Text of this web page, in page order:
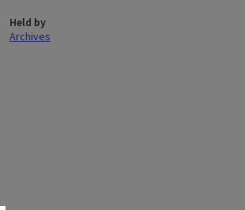
Held by
Archives